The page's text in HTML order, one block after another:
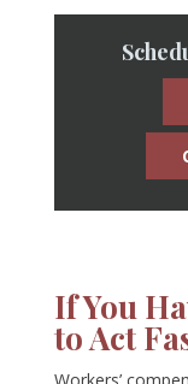
If You
to Act